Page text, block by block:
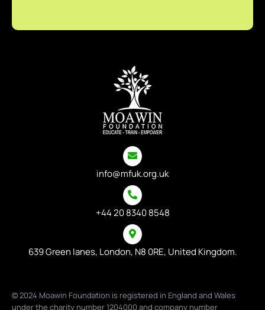
info@mfuk.org.uk
+44 20 8340 8548
639 Green lanes, London, N8 0RE, United Kingdom.
© 2024 Moawin Foundation is registered in England and Wales
under the charity number 1204000 and company number